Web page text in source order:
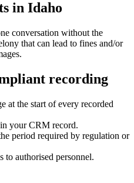
in Idaho
conversation without the
that can lead to fines and/or
recording
at the start of every recorded
your CRM record.
period required by regulation or
to authorised personnel.